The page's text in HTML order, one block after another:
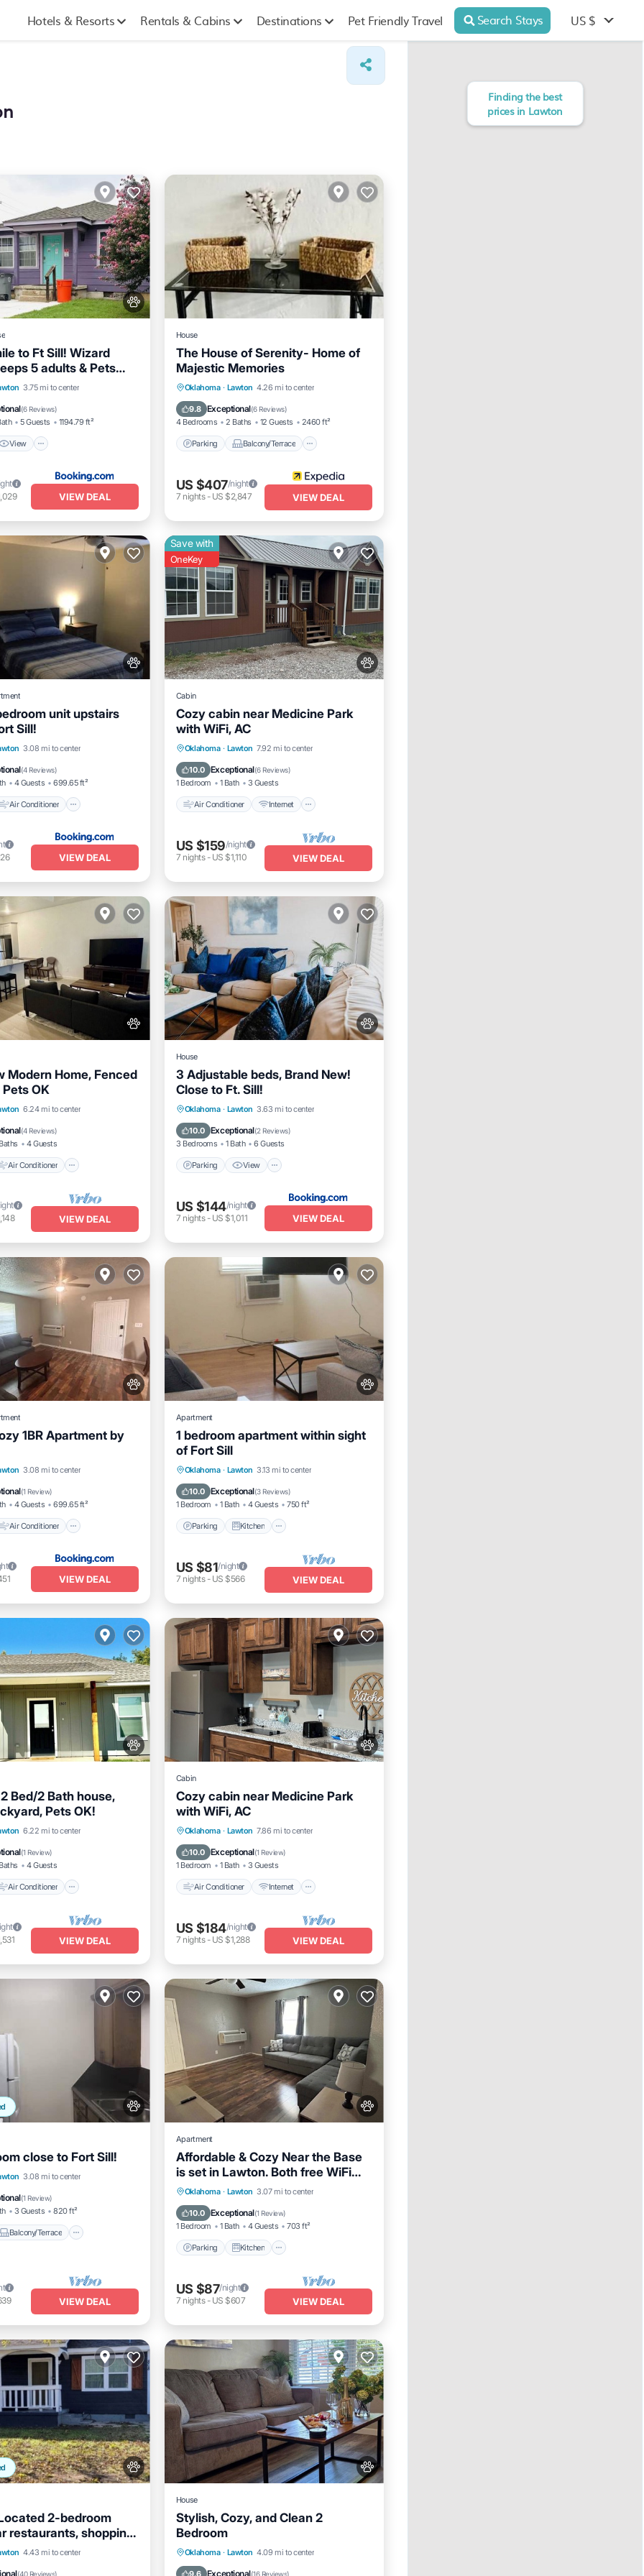
Hotels & Resorts Rentals & Cabins Destinations Pet Friendly Travel Search Stays US $
to Ft Sill! Wizard
5 adults & Pets
3.75 mi to center
(6 Reviews)
5 Guests 1194.79 ft²
View
View
Air Conditioner
VIEW DEAL
House
The House of Serenity- Home of
Majestic Memories
Oklahoma · Lawton 4.26 mi to center
9.8 Exceptional(6 Reviews)
4 Bedrooms 2 Baths 12 Guests 2460 ft²
Parking Balcony/Terrace
Parking
Balcony/Terrace
Kitchen
Air Conditioner
US $407/night
7 nights- US $2,847 VIEW DEAL
unit upstairs
Sill!
3.08 mi to center
(4 Reviews)
4 Guests 699.65 ft²
Air Conditioner
Air Conditioner
Pet Friendly
VIEW DEAL
Save with
OneKey
Cabin
Cozy cabin near Medicine Park
with WiFi, AC
Oklahoma · Lawton 7.92 mi to center
10.0 Exceptional(6 Reviews)
1 Bedroom 1 Bath 3 Guests
Air Conditioner Internet
Air Conditioner
Internet
Pet Friendly
Child Friendly
US $159/night
7 nights- US $1,110 VIEW DEAL
Modern Home, Fenced
OK
6.24 mi to center
(4 Reviews)
4 Guests
Air Conditioner
Air Conditioner
VIEW DEAL
House
3 Adjustable beds, Brand New!
Close to Ft. Sill!
Oklahoma · Lawton 3.63 mi to center
10.0 Exceptional(2 Reviews)
3 Bedrooms 1 Bath 6 Guests
Parking View
Parking View
Internet
Pet Friendly
US $144/night
7 nights- US $1,011 VIEW DEAL
1BR Apartment by
3.08 mi to center
(1 Review)
4 Guests 699.65 ft²
Air Conditioner
Air Conditioner
Pet Friendly
VIEW DEAL
Apartment
1 bedroom apartment within sight
of Fort Sill
Oklahoma · Lawton 3.13 mi to center
10.0 Exceptional(3 Reviews)
1 Bedroom 1 Bath 4 Guests 750 ft²
Parking Kitchen
Parking Kitchen
Air Conditioner
Internet
US $81/night
7 nights- US $566 VIEW DEAL
Bed/2 Bath house,
Pets OK!
6.22 mi to center
(1 Review)
4 Guests
Air Conditioner
Air Conditioner
VIEW DEAL
Cabin
Cozy cabin near Medicine Park
with WiFi, AC
Oklahoma · Lawton 7.86 mi to center
10.0 Exceptional(1 Review)
1 Bedroom 1 Bath 3 Guests
Air Conditioner Internet
Air Conditioner
Internet
Pet Friendly
Child Friendly
US $184/night
7 nights- US $1,288 VIEW DEAL
close to Fort Sill!
3.08 mi to center
(1 Review)
3 Guests 820 ft²
Balcony/Terrace
Balcony/Terrace
Air Conditioner
VIEW DEAL
Apartment
Affordable & Cozy Near the Base
is set in Lawton. Both free WiFi
and parking on-site are
accessible at the apartment free
of charge!
Oklahoma · Lawton 3.07 mi to center
10.0 Exceptional(1 Review)
1 Bedroom 1 Bath 4 Guests 703 ft²
Parking Kitchen
Parking Kitchen
Air Conditioner
Internet
US $87/night
7 nights- US $607 VIEW DEAL
2-bedroom
restaurants, shopping
Sill4.43 mi to center
(40 Reviews)
Balcony/Terrace
Air Conditioner
House
Stylish, Cozy, and Clean 2
Bedroom
Oklahoma · Lawton 4.09 mi to center
9.6 Exceptional(16 Reviews)
Parking Kitchen
Air Conditioner
Internet
Finding the best
prices in Lawton